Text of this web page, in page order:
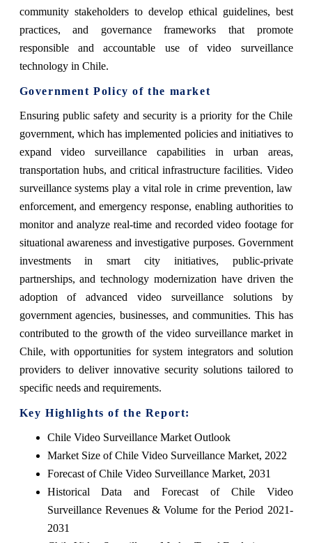
community stakeholders to develop ethical guidelines, best
practices, and governance frameworks that promote
responsible and accountable use of video surveillance
technology in Chile.
Government Policy of the market
Ensuring public safety and security is a priority for the Chile
government, which has implemented policies and initiatives to
expand video surveillance capabilities in urban areas,
transportation hubs, and critical infrastructure facilities. Video
surveillance systems play a vital role in crime prevention, law
enforcement, and emergency response, enabling authorities to
monitor and analyze real-time and recorded video footage for
situational awareness and investigative purposes. Government
investments in smart city initiatives, public-private
partnerships, and technology modernization have driven the
adoption of advanced video surveillance solutions by
government agencies, businesses, and communities. This has
contributed to the growth of the video surveillance market in
Chile, with opportunities for system integrators and solution
providers to deliver innovative security solutions tailored to
specific needs and requirements.
Key Highlights of the Report:
Chile Video Surveillance Market Outlook
Market Size of Chile Video Surveillance Market, 2022
Forecast of Chile Video Surveillance Market, 2031
Historical Data and Forecast of Chile Video
Surveillance Revenues & Volume for the Period 2021-
2031